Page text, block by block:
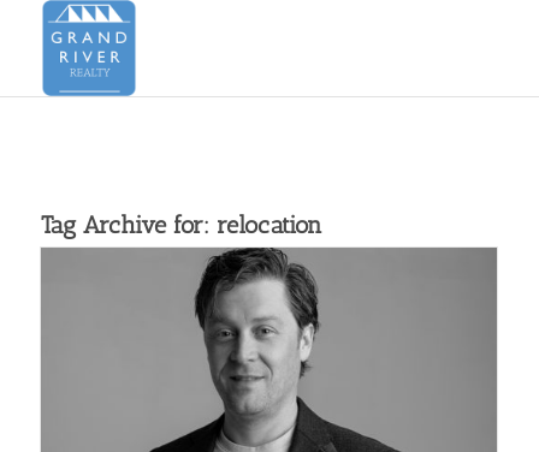
Tag Archive for: relocation